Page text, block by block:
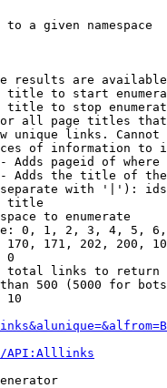
to a given namespace
results are
to start
title to stop
all page titles
unique links.
of information to
Adds pageid of
Adds the title of
with '|'):
title
to enumerate
0, 1, 2, 3, 4, 5,
171, 202, 200,
0
total links to return
500 (5000 for
10
API:Alllinks